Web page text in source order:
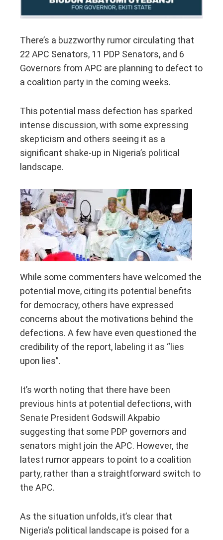
There’s a buzzworthy rumor circulating that
22 APC Senators, 11 PDP Senators, and 6
Governors from APC are planning to defect to
a coalition party in the coming weeks.
This potential mass defection has sparked
intense discussion, with some expressing
skepticism and others seeing it as a
significant shake-up in Nigeria’s political
landscape.
While some commenters have welcomed the
potential move, citing its potential benefits
for democracy, others have expressed
concerns about the motivations behind the
defections. A few have even questioned the
credibility of the report, labeling it as “lies
upon lies”.
It’s worth noting that there have been
previous hints at potential defections, with
Senate President Godswill Akpabio
suggesting that some PDP governors and
senators might join the APC. However, the
latest rumor appears to point to a coalition
party, rather than a straightforward switch to
the APC.
As the situation unfolds, it’s clear that
Nigeria’s political landscape is poised for a